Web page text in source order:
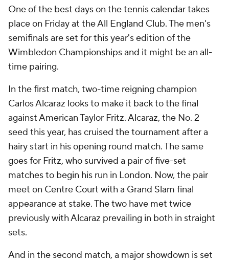
One of the best days on the tennis calendar takes
place on Friday at the All England Club. The men's
semifinals are set for this year's edition of the
Wimbledon Championships and it might be an all-
time pairing.
In the first match, two-time reigning champion
Carlos Alcaraz looks to make it back to the final
against American Taylor Fritz. Alcaraz, the No. 2
seed this year, has cruised the tournament after a
hairy start in his opening round match. The same
goes for Fritz, who survived a pair of five-set
matches to begin his run in London. Now, the pair
meet on Centre Court with a Grand Slam final
appearance at stake. The two have met twice
previously with Alcaraz prevailing in both in straight
sets.
And in the second match, a major showdown is set